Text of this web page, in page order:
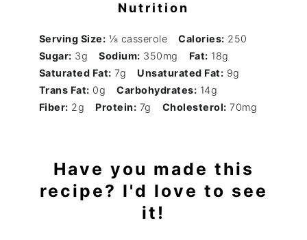
Nutrition
Serving Size: ⅛ casserole Calories: 250
Sugar: 3g Sodium: 350mg Fat: 18g
Saturated Fat: 7g Unsaturated Fat: 9g
Trans Fat: 0g Carbohydrates: 14g
Fiber: 2g Protein: 7g Cholesterol: 70mg
Have you made this
recipe? I'd love to see
it!